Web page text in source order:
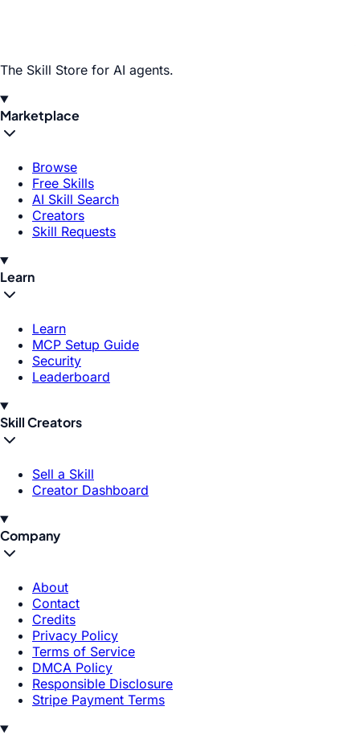
The Skill Store for AI agents.
Marketplace
Browse
Free Skills
AI Skill Search
Creators
Skill Requests
Learn
Learn
MCP Setup Guide
Security
Leaderboard
Skill Creators
Sell a Skill
Creator Dashboard
Company
About
Contact
Credits
Privacy Policy
Terms of Service
DMCA Policy
Responsible Disclosure
Stripe Payment Terms